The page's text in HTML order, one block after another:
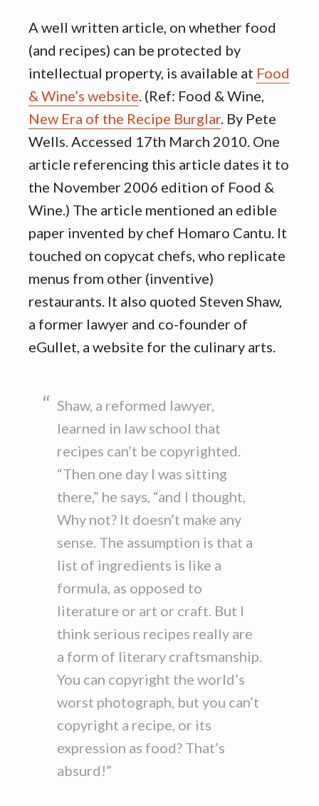
A well written article, on whether food
(and recipes) can be protected by
intellectual property, is available at Food
& Wine’s website. (Ref: Food & Wine,
New Era of the Recipe Burglar. By Pete
Wells. Accessed 17th March 2010. One
article referencing this article dates it to
the November 2006 edition of Food &
Wine.) The article mentioned an edible
paper invented by chef Homaro Cantu. It
touched on copycat chefs, who replicate
menus from other (inventive)
restaurants. It also quoted Steven Shaw,
a former lawyer and co-founder of
eGullet, a website for the culinary arts.
Shaw, a reformed lawyer,
learned in law school that
recipes can’t be copyrighted.
“Then one day I was sitting
there,” he says, “and I thought,
Why not? It doesn’t make any
sense. The assumption is that a
list of ingredients is like a
formula, as opposed to
literature or art or craft. But I
think serious recipes really are
a form of literary craftsmanship.
You can copyright the world’s
worst photograph, but you can’t
copyright a recipe, or its
expression as food? That’s
absurd!”